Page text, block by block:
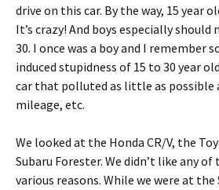
drive on this car. By the way, 15 year
It’s crazy! And boys especially
30. I once was a boy and I remember
induced stupidness of 15 to 30 year
car that polluted as little as possible
mileage, etc.
We looked at the Honda CR/V, the
Subaru Forester. We didn’t like any
various reasons. While we were at the